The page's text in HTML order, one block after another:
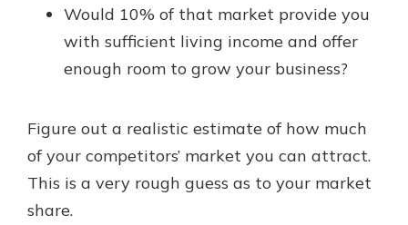
Would 10% of that market provide you
with sufficient living income and offer
enough room to grow your business?
Figure out a realistic estimate of how much
of your competitors’ market you can attract.
This is a very rough guess as to your market
share.